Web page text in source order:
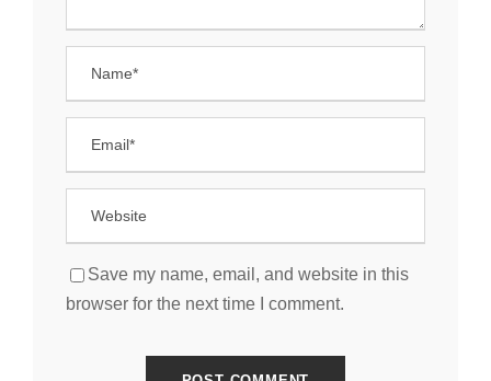
Save my name, email, and website in this
browser for the next time I comment.